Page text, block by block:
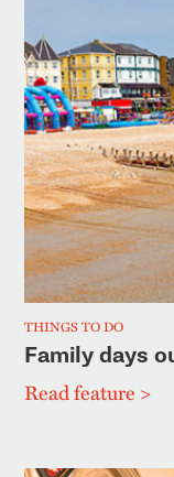
THINGS TO DO
Family days
Read feature >